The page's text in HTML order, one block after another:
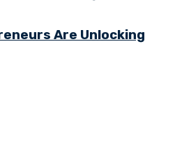
Are Unlocking